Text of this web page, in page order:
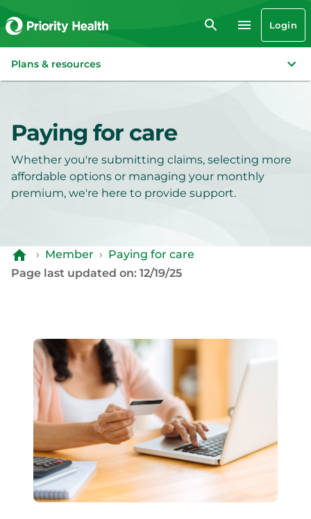
Login
Plans & resources
Paying for care
Whether you're submitting claims, selecting more
affordable options or managing your monthly
premium, we're here to provide support.
› Member › Paying for care
Page last updated on: 12/19/25